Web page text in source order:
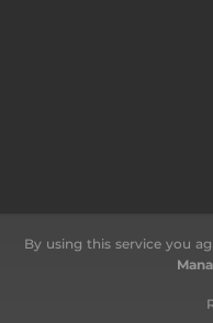
By using this service you